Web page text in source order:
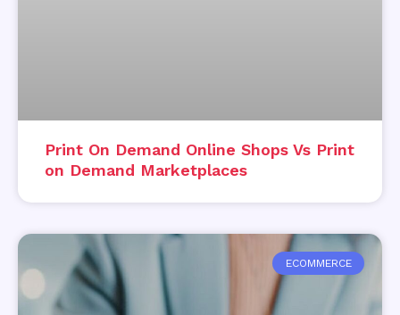
Print On Demand Online Shops Vs Print
on Demand Marketplaces
ECOMMERCE